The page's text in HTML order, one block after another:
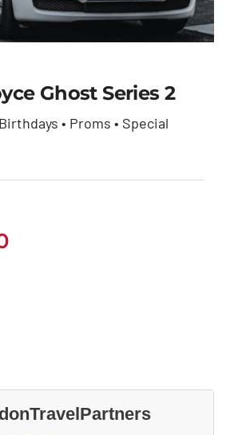
Royce Ghost
Series 2
Ghost Series 2
• Proms • Special